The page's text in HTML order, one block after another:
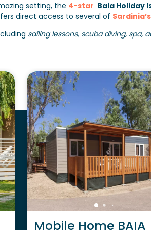
setting, the 4-star Baia Holiday
direct access to several of Sardinia’s
sailing lessons, scuba diving, spa,
Mobile Home BAIA